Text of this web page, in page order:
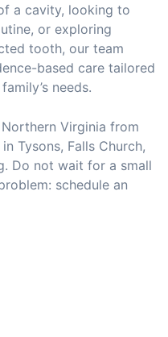
a cavity, looking to
or exploring
tooth, our team
based care tailored
needs.
Virginia from
Tysons, Falls Church,
Do not wait for a small
schedule an